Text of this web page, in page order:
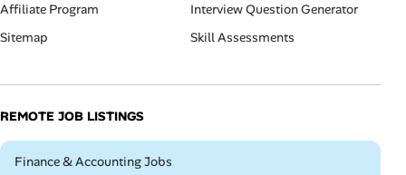
Affiliate Program
Sitemap
Interview Question Generator
Skill Assessments
REMOTE JOB LISTINGS
Remote
Finance & Accounting Jobs